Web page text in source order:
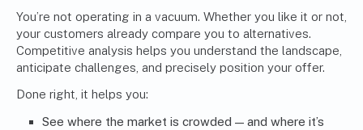
You’re not operating in a vacuum. Whether you like it or not,
your customers already compare you to alternatives.
Competitive analysis helps you understand the landscape,
anticipate challenges, and precisely position your offer.
Done right, it helps you:
See where the market is crowded — and where it’s